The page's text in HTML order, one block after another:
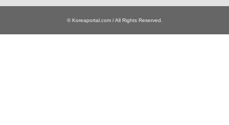
© Koreaportal.com / All Rights Reserved.